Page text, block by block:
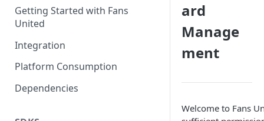
Getting Started with Fans
United
Integration
Platform Consumption
Dependencies
ard
Manage
ment
Welcome to Fans